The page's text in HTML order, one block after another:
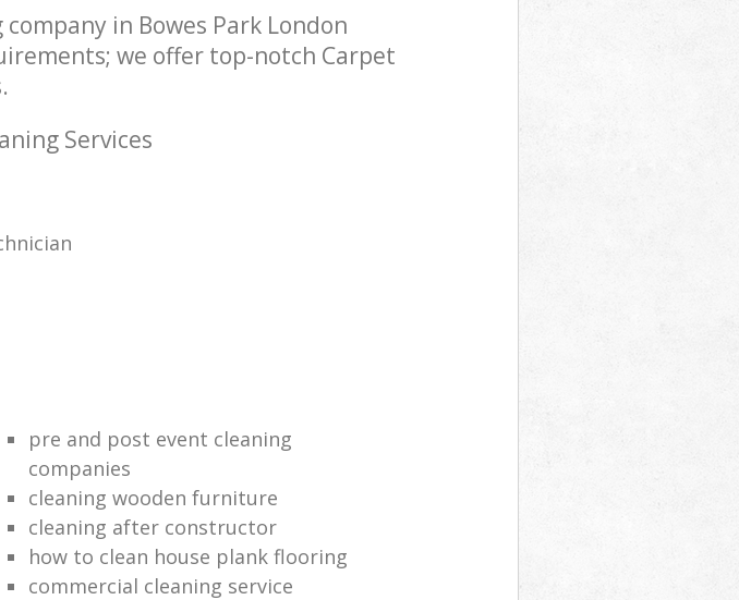
in Bowes Park London
we offer top-notch Carpet
Services
pre and post event cleaning
companies
cleaning wooden furniture
cleaning after constructor
how to clean house plank flooring
commercial cleaning service